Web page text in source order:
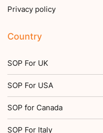
Privacy policy
Country
SOP For UK
SOP For USA
SOP for Canada
SOP For Italy